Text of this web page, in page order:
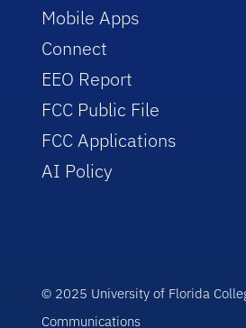
Mobile Apps
Connect
EEO Report
FCC Public File
FCC Applications
AI Policy
© 2025 University of Florida
Communications